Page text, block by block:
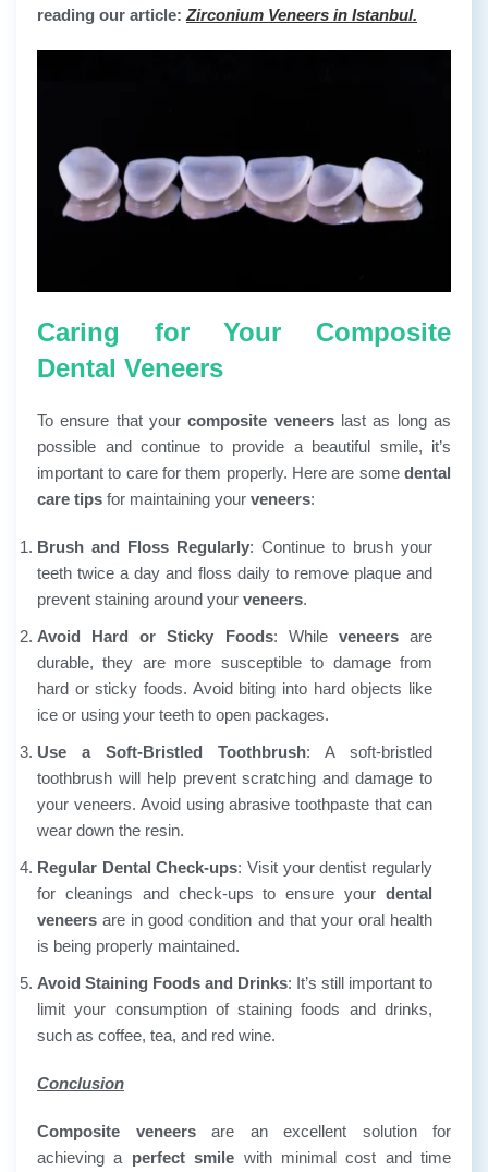
reading our article:Zirconium Veneers in Istanbul.
Caring for Your Composite
Dental Veneers
To ensure that yourcomposite veneerslast as long as
possible and continue to provide a beautiful smile, it’s
important to care for them properly. Here are some dental
care tips for maintaining your veneers:
Brush and Floss Regularly: Continue to brush your
teeth twice a day and floss daily to remove plaque and
prevent staining around your veneers.
Avoid Hard or Sticky Foods: While veneersare
durable, they are more susceptible to damage from
hard or sticky foods. Avoid biting into hard objects like
ice or using your teeth to open packages.
Use a Soft-Bristled Toothbrush: A soft-bristled
toothbrush will help prevent scratching and damage to
your veneers. Avoid using abrasive toothpaste that can
wear down the resin.
Regular Dental Check-ups: Visit your dentist regularly
for cleanings and check-ups to ensure your dental
veneers are in good condition and that your oral health
is being properly maintained.
Avoid Staining Foods and Drinks: It’s still important to
limit your consumption of staining foods and drinks,
such as coffee, tea, and red wine.
Conclusion
Composite veneersare an excellent solution for
achieving a perfect smile with minimal cost and time